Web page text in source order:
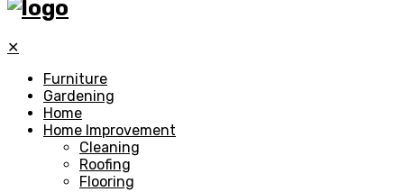
✕
Furniture
Gardening
Home
Home Improvement
Cleaning
Roofing
Flooring